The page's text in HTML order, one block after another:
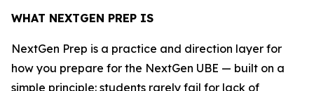
WHAT NEXTGEN PREP IS
NextGen Prep is a practice and direction layer for
how you prepare for the NextGen UBE — built on a
simple principle: students rarely fail for lack of